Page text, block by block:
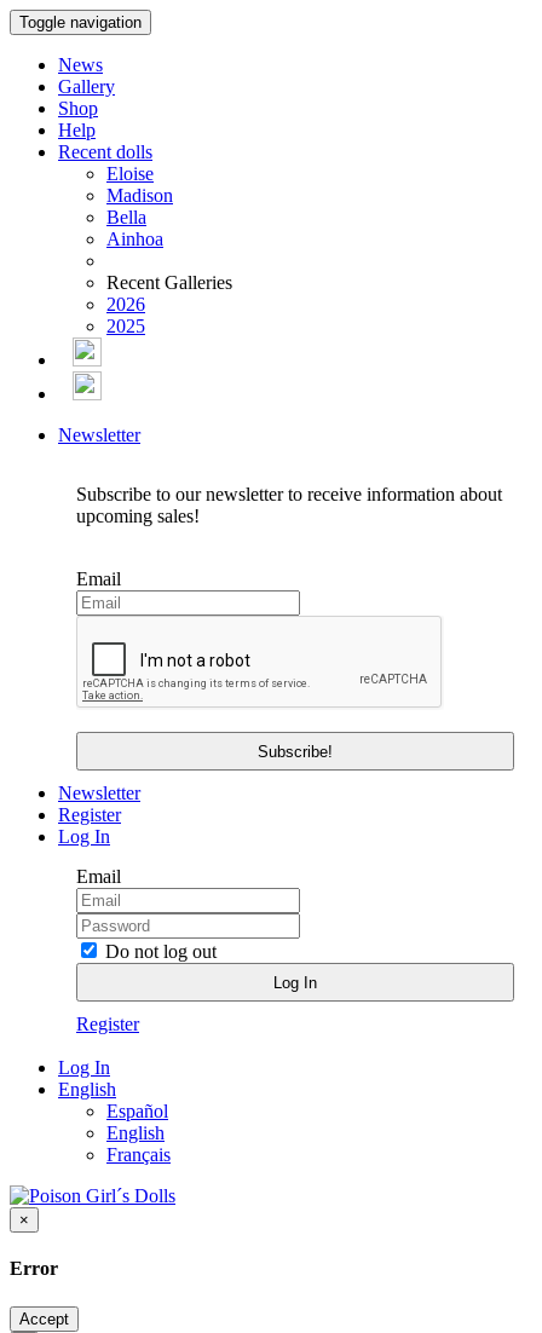
Toggle navigation
News
Gallery
Shop
Help
Recent dolls
Eloise
Madison
Bella
Ainhoa
Recent Galleries
2026
2025
Newsletter
Subscribe to our newsletter to receive information about
upcoming sales!
Email
Newsletter
Register
Log In
Email
Do not log out
Register
Log In
English
Español
English
Français
×
Error
Accept